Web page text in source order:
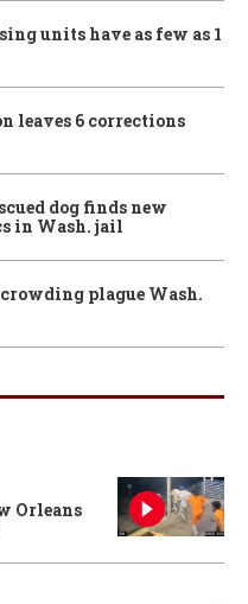
units have as few as 1
leaves 6 corrections
dog finds new
in Wash. jail
plague Wash.
Orleans